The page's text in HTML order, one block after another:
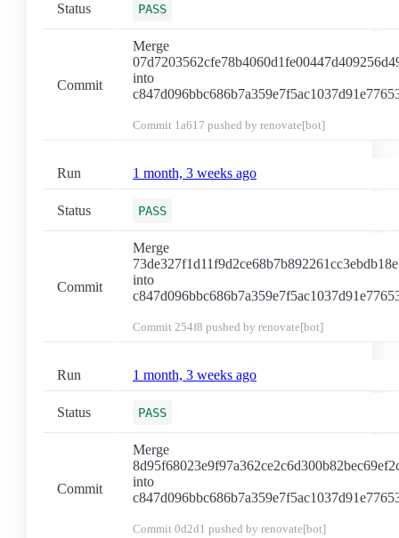
Status PASS
Commit
Merge
into
Commit 1a617 pushed by renovate[bot]
Run 1 month, 3 weeks ago
Status PASS
Commit
Merge
into
Commit 254f8 pushed by renovate[bot]
Run 1 month, 3 weeks ago
Status PASS
Commit
Merge
into
Commit 0d2d1 pushed by renovate[bot]